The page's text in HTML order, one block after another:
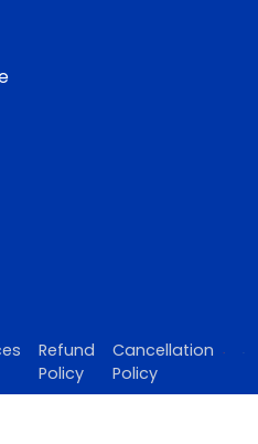
Refund
Policy
Cancellation
Policy